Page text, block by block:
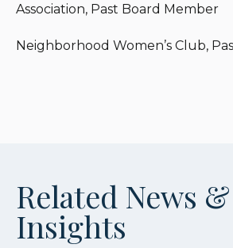
Association, Past Board Member
Neighborhood Women’s Club,
Related News &
Insights